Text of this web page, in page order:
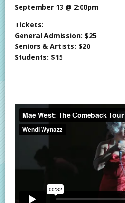
September 13 @ 2:00pm
Tickets:
General Admission: $25
Seniors & Artists: $20
Students: $15